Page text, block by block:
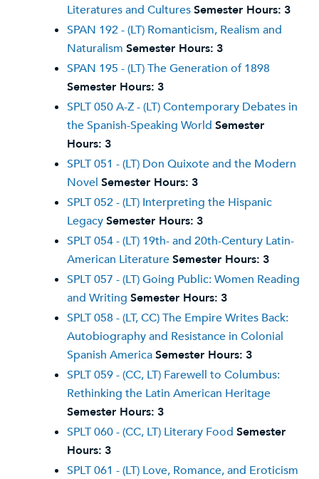
Literatures and CulturesSemester Hours: 3
SPAN 192 - (LT) Romanticism, Realism and
Naturalism Semester Hours: 3
SPAN 195 - (LT) The Generation of 1898
Semester Hours: 3
SPLT 050 A-Z - (LT) Contemporary Debates in
the Spanish-Speaking World Semester
Hours: 3
SPLT 051 - (LT) Don Quixote and the Modern
Novel Semester Hours: 3
SPLT 052 - (LT) Interpreting the Hispanic
LegacySemester Hours: 3
SPLT 054 - (LT) 19th- and 20th-Century Latin-
American LiteratureSemester Hours: 3
SPLT 057 - (LT) Going Public: Women Reading
and Writing Semester Hours: 3
SPLT 058 - (LT, CC) The Empire Writes Back:
Autobiography and Resistance in Colonial
Spanish AmericaSemester Hours: 3
SPLT 059 - (CC, LT) Farewell to Columbus:
Rethinking the Latin American Heritage
Semester Hours: 3
SPLT 060 - (CC, LT) Literary Food Semester
Hours: 3
SPLT 061 - (LT) Love, Romance, and Eroticism